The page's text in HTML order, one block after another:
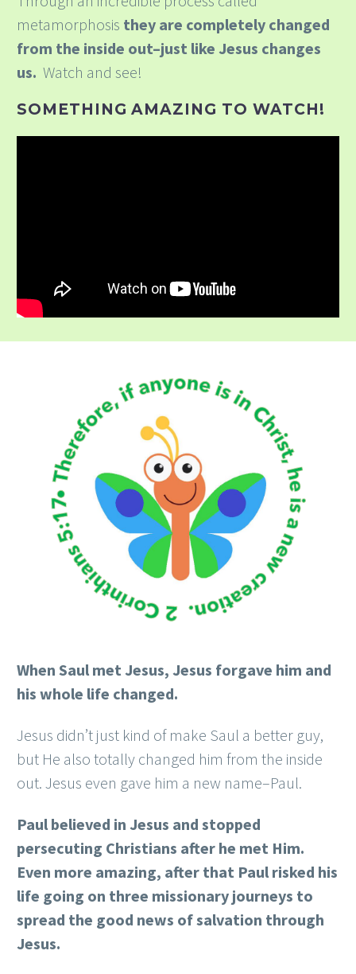
metamorphosis they are completely changed
from the inside out–just like Jesus changes
us. Watch and see!
SOMETHING AMAZING TO WATCH!
When Saul met Jesus, Jesus forgave him and
his whole life changed.
Jesus didn’t just kind of make Saul a better guy,
but He also totally changed him from the inside
out. Jesus even gave him a new name–Paul.
Paul believed in Jesus and stopped
persecuting Christians after he met Him.
Even more amazing, after that Paul risked his
life going on three missionary journeys to
spread the good news of salvation through
Jesus.